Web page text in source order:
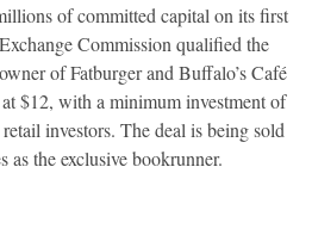
of committed capital on its first
Commission qualified the
of Fatburger and Buffalo’s Café
$12, with a minimum investment of
investors. The deal is being sold
the exclusive bookrunner.